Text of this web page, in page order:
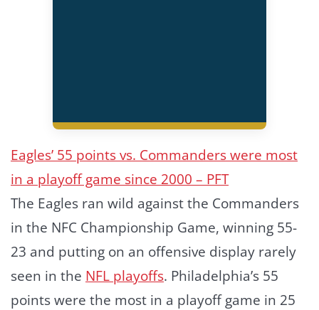
Eagles’ 55 points vs. Commanders were most
in a playoff game since 2000 – PFT
The Eagles ran wild against the Commanders
in the NFC Championship Game, winning 55-
23 and putting on an offensive display rarely
seen in the NFL playoffs. Philadelphia’s 55
points were the most in a playoff game in 25